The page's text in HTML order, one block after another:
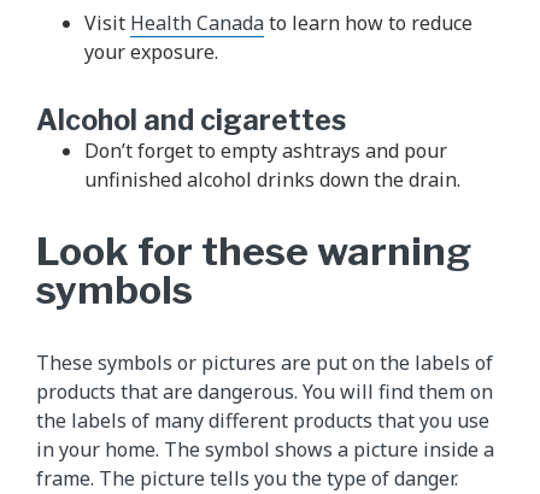
Visit Health Canadato learn how to reduce
your exposure.
Alcohol and cigarettes
Don’t forget to empty ashtrays and pour
unfinished alcohol drinks down the drain.
Look for these warning
symbols
These symbols or pictures are put on the labels of
products that are dangerous. You will find them on
the labels of many different products that you use
in your home. The symbol shows a picture inside a
frame. The picture tells you the type of danger.